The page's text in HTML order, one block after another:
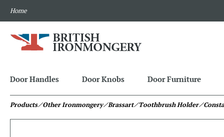
Home
Door Handles Door Knobs Door Furniture
Products⁄ Other Ironmongery⁄ Brassart⁄ Toothbrush Holder⁄